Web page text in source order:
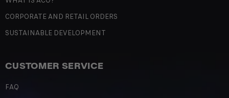
CORPORATE AND RETAIL ORDERS
SUSTAINABLE DEVELOPMENT
CUSTOMER SERVICE
FAQ